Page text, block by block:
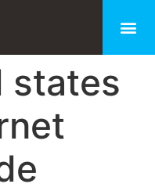
states